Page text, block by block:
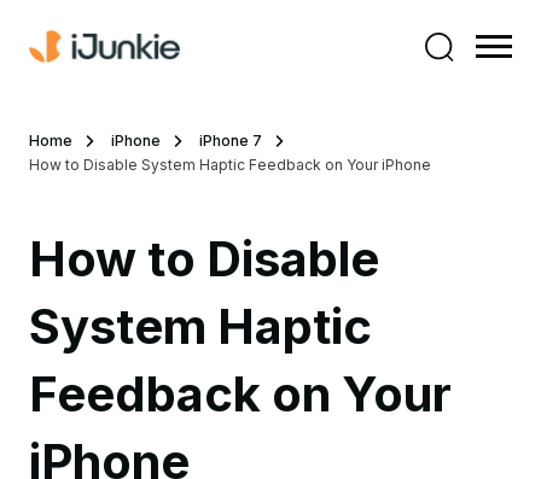
Home iPhone
iPhone 7
How to Disable System Haptic Feedback on Your iPhone
How to Disable
System Haptic
Feedback on Your
iPhone